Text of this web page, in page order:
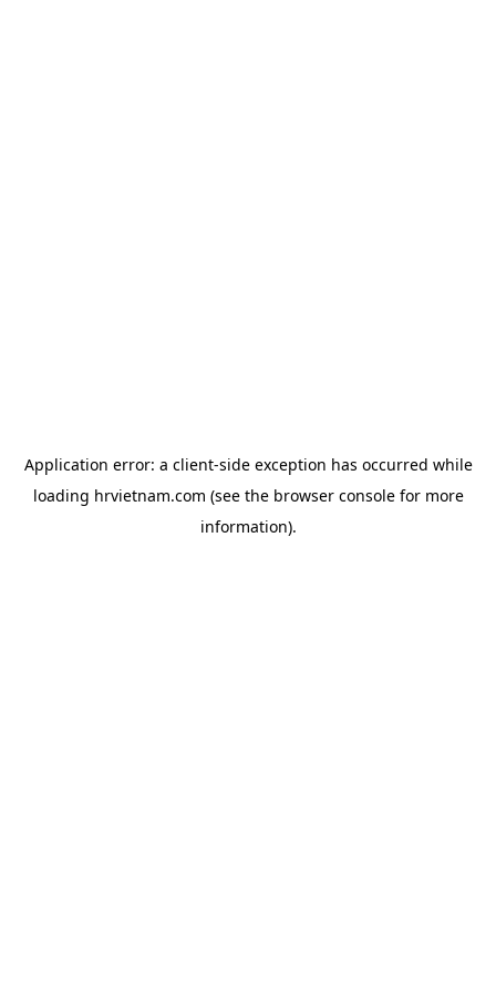
Application error: a client-side exception has occurred while
loading hrvietnam.com (see the browser consolefor more
information).